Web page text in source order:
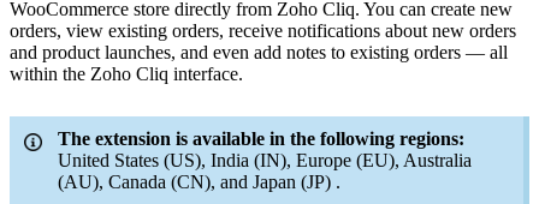
WooCommerce store directly from Zoho Cliq. You can create new
orders, view existing orders, receive notifications about new orders
and product launches, and even add notes to existing orders — all
within the Zoho Cliq interface.
The extension is available in the following regions:
United States (US), India (IN), Europe (EU), Australia
(AU), Canada (CN), and Japan (JP) .